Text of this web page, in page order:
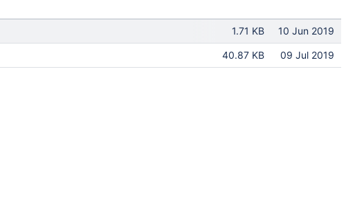
1.71 KB 10 Jun 2019
40.87 KB 09 Jul 2019